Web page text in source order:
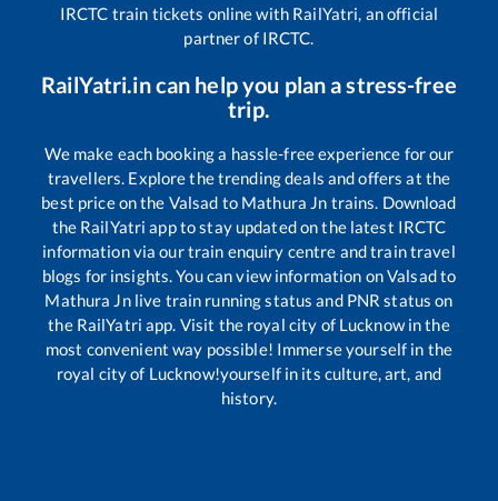
IRCTC train tickets online with RailYatri, an official
partner of IRCTC.
RailYatri.in can help you plan a stress-free
trip.
We make each booking a hassle-free experience for our
travellers. Explore the trending deals and offers at the
best price on the Valsad to Mathura Jn trains. Download
the RailYatri app to stay updated on the latest IRCTC
information via our train enquiry centre and train travel
blogs for insights. You can view information onValsadto
Mathura Jnlive train running status and PNR status on
the RailYatri app. Visit the royal city of Lucknow in the
most convenient way possible! Immerse yourself in the
royal city of Lucknow!yourself in its culture, art, and
history.